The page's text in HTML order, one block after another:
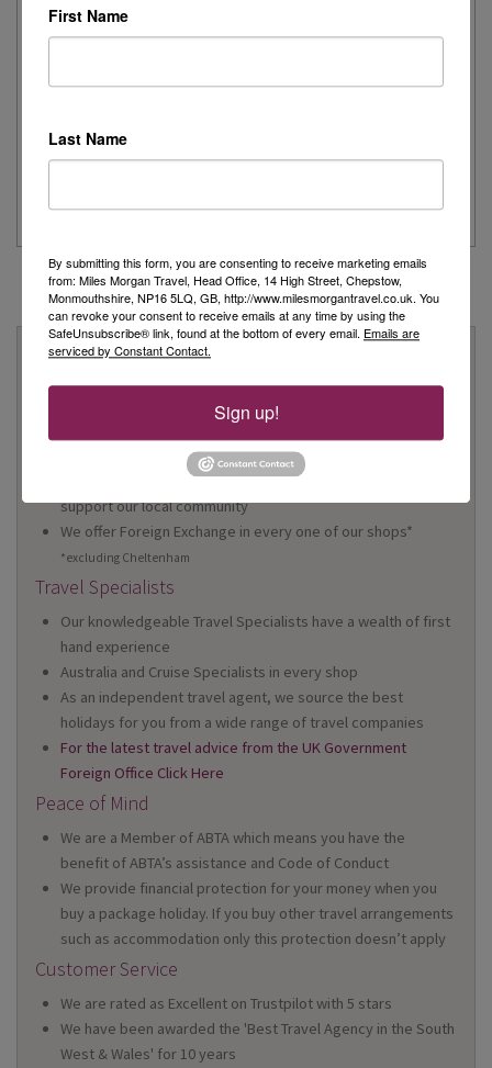
Day 1 - Our trip started with a morning flight from Heathrow with
Why Book With Us?
On Your High Street
We're proud to be locally owned and managed, and we
support our local community
We offer Foreign Exchange in every one of our shops*
*excluding Cheltenham
Travel Specialists
Our knowledgeable Travel Specialists have a wealth of first
hand experience
Australia and Cruise Specialists in every shop
As an independent travel agent, we source the best
holidays for you from a wide range of travel companies
For the latest travel advice from the UK Government
Foreign Office Click Here
Peace of Mind
We are a Member of ABTA which means you have the
benefit of ABTA’s assistance and Code of Conduct
We provide financial protection for your money when you
buy a package holiday. If you buy other travel arrangements
such as accommodation only this protection doesn’t apply
Customer Service
We are rated as Excellent on Trustpilot with 5 stars
We have been awarded the 'Best Travel Agency in the South
West & Wales' for 10 years
First Name
Last Name
By submitting this form, you are consenting to receive marketing emails
from: Miles Morgan Travel, Head Office, 14 High Street, Chepstow,
Monmouthshire, NP16 5LQ, GB, http://www.milesmorgantravel.co.uk. You
can revoke your consent to receive emails at any time by using the
SafeUnsubscribe® link, found at the bottom of every email. Emails are
serviced by Constant Contact.
Sign up!